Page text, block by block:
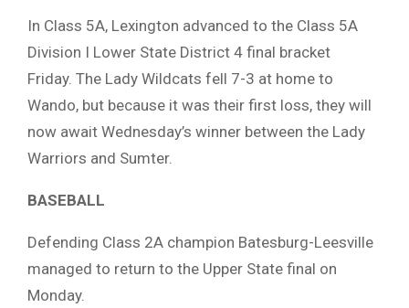
In Class 5A, Lexington advanced to the Class 5A
Division I Lower State District 4 final bracket
Friday. The Lady Wildcats fell 7-3 at home to
Wando, but because it was their first loss, they will
now await Wednesday’s winner between the Lady
Warriors and Sumter.
BASEBALL
Defending Class 2A champion Batesburg-Leesville
managed to return to the Upper State final on
Monday.